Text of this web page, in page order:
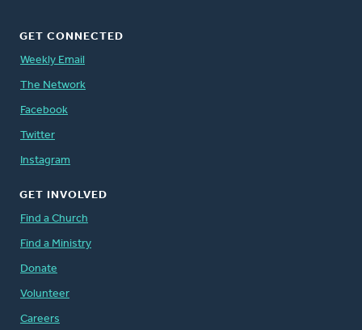
GET CONNECTED
Weekly Email
The Network
Facebook
Twitter
Instagram
GET INVOLVED
Find a Church
Find a Ministry
Donate
Volunteer
Careers